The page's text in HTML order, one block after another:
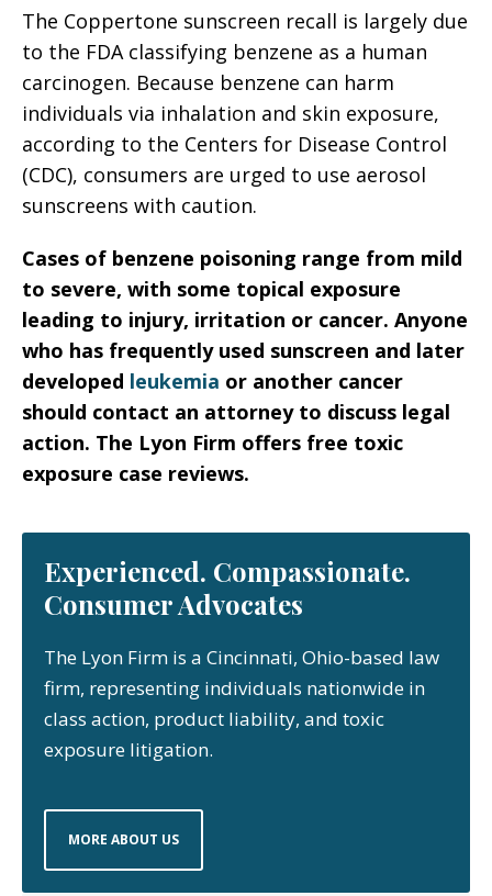
The Coppertone sunscreen recall is largely due
to the FDA classifying benzene as a human
carcinogen. Because benzene can harm
individuals via inhalation and skin exposure,
according to the Centers for Disease Control
(CDC), consumers are urged to use aerosol
sunscreens with caution.
Cases of benzene poisoning range from mild
to severe, with some topical exposure
leading to injury, irritation or cancer. Anyone
who has frequently used sunscreen and later
developed leukemia or another cancer
should contact an attorney to discuss legal
action. The Lyon Firm offers free toxic
exposure case reviews.
Experienced. Compassionate.
Consumer Advocates
The Lyon Firm is a Cincinnati, Ohio-based law
firm, representing individuals nationwide in
class action, product liability, and toxic
exposure litigation.
MORE ABOUT US